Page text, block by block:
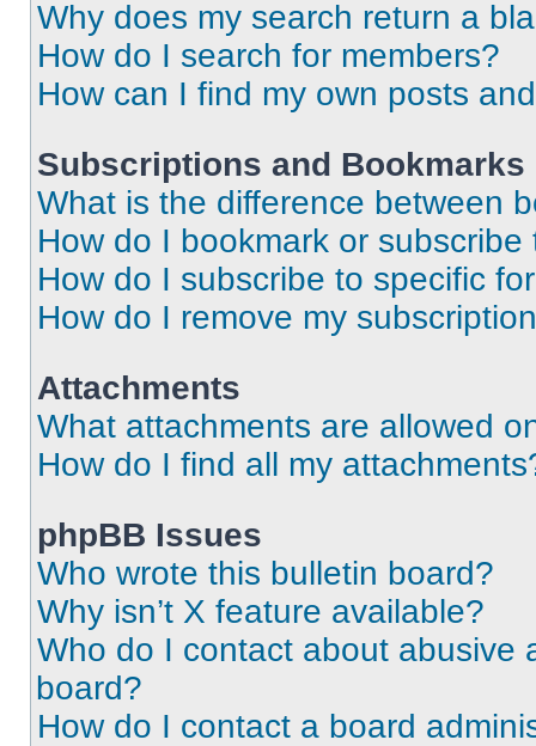
Why does my search return a
How do I search for members?
How can I find my own posts
Subscriptions and Bookmarks
What is the difference between
How do I bookmark or
How do I subscribe to specific
How do I remove my
Attachments
What attachments are allowed
How do I find all my
phpBB Issues
Who wrote this bulletin board?
Why isn’t X feature available?
Who do I contact about abusive
board?
How do I contact a board